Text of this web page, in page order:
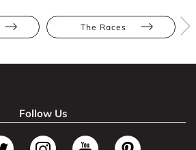
The Races
Follow Us